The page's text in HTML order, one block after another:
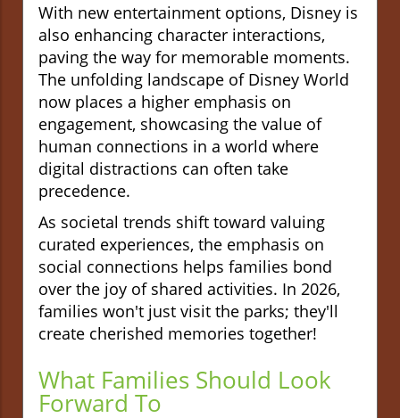
With new entertainment options, Disney is
also enhancing character interactions,
paving the way for memorable moments.
The unfolding landscape of Disney World
now places a higher emphasis on
engagement, showcasing the value of
human connections in a world where
digital distractions can often take
precedence.
As societal trends shift toward valuing
curated experiences, the emphasis on
social connections helps families bond
over the joy of shared activities. In 2026,
families won't just visit the parks; they'll
create cherished memories together!
What Families Should Look
Forward To